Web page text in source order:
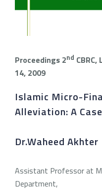
Proceedings 2nd
14, 2009
Islamic Micro-
Alleviation: A
Dr.Waheed Akhter
Assistant Professor at
Department,